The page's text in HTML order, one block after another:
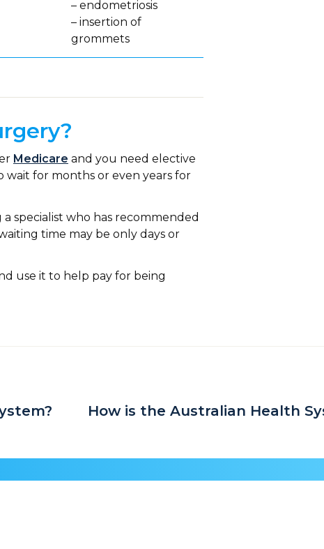
– endometriosis
– insertion of
grommets
Medicare and you need elective
wait for months or even years for
specialist who has recommended
time may be only days or
use it to help pay for being
How is the Australian Health